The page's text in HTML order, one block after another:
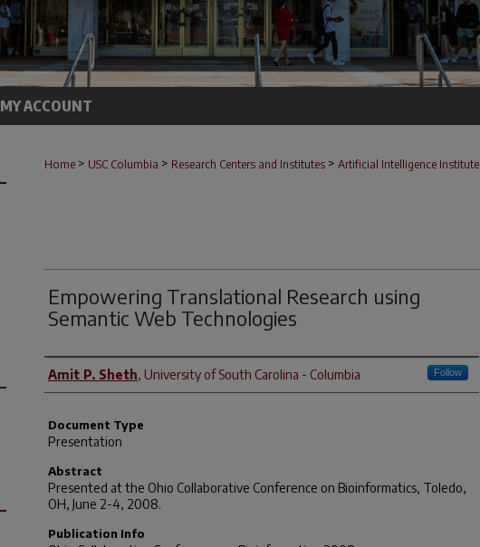
MY ACCOUNT
Home > USC Columbia > Research Centers and Institutes > Artificial Intelligence Institute
Empowering Translational Research using
Semantic Web Technologies
Author(s)
Amit P. Sheth, University of South Carolina - Columbia Follow
Document Type
Presentation
Abstract
Presented at the Ohio Collaborative Conference on Bioinformatics, Toledo,
OH, June 2-4, 2008.
Publication Info